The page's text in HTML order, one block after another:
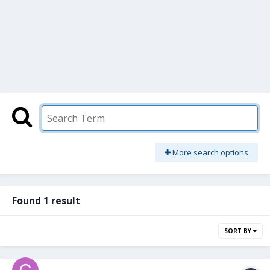
More search options
Found 1 result
SORT BY